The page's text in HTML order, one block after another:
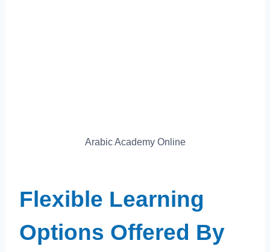
Arabic Academy Online
Flexible Learning
Options Offered By